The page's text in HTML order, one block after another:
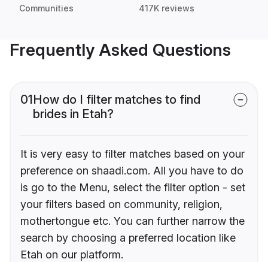
Communities 417K reviews
Frequently Asked Questions
01How do I filter matches to find
brides in Etah?
It is very easy to filter matches based on your
preference on shaadi.com. All you have to do
is go to the Menu, select the filter option - set
your filters based on community, religion,
mothertongue etc. You can further narrow the
search by choosing a preferred location like
Etah on our platform.